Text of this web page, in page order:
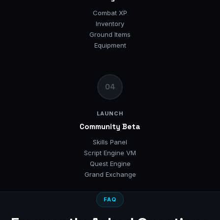
Combat XP
Inventory
Ground Items
Equipment
04
LAUNCH
Community Beta
Skills Panel
Script Engine VM
Quest Engine
Grand Exchange
FAQ